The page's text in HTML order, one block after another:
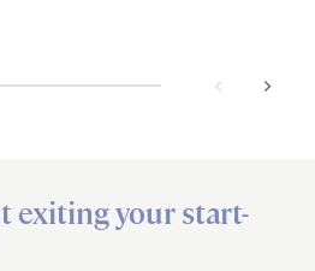
next
exiting your start-